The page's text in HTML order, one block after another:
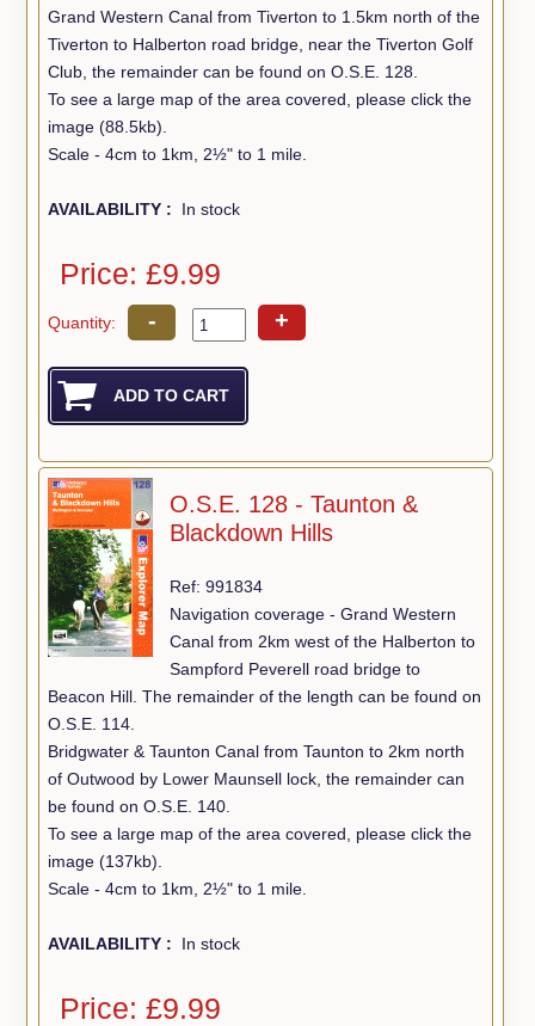
Grand Western Canal from Tiverton to 1.5km north of the
Tiverton to Halberton road bridge, near the Tiverton Golf
Club, the remainder can be found on O.S.E. 128.
To see a large map of the area covered, please click the
image (88.5kb).
Scale - 4cm to 1km, 2½" to 1 mile.
AVAILABILITY : In stock
Price: £9.99
Quantity: - +
O.S.E. 128 - Taunton &
Blackdown Hills
Ref: 991834
Navigation coverage - Grand Western
Canal from 2km west of the Halberton to
Sampford Peverell road bridge to
Beacon Hill. The remainder of the length can be found on
O.S.E. 114.
Bridgwater & Taunton Canal from Taunton to 2km north
of Outwood by Lower Maunsell lock, the remainder can
be found on O.S.E. 140.
To see a large map of the area covered, please click the
image (137kb).
Scale - 4cm to 1km, 2½" to 1 mile.
AVAILABILITY : In stock
Price: £9.99